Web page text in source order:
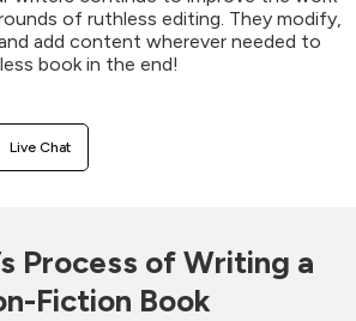
of ruthless editing. They modify,
add content wherever needed to
book in the end!
Live Chat
Process of Writing a
Fiction Book